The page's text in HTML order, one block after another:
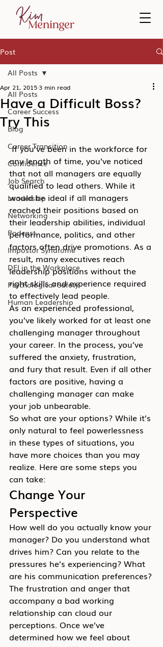
Post
All Posts
Career Success
Blog
Career Transition
Confidence
Job Search
Leadership
Networking
Podcast
Impostor Syndrome
DEI in the Workplace
Psychological Safety
Human Leadership
All Posts
Have a Difficult Boss?
Try This
Apr 21, 2015 3 min read
If you’ve been in the workforce for
any length of time, you’ve noticed
that not all managers are equally
qualified to lead others. While it
would be ideal if all managers
reached their positions based on
their leadership abilities, individual
performance, politics, and other
factors often drive promotions. As a
result, many executives reach
leadership positions without the
right skills and experience required
to effectively lead people.
As an experienced professional,
you’ve likely worked for at least one
challenging manager throughout
your career. In the process, you’ve
suffered the anxiety, frustration,
and fury that result. Even if all other
factors are positive, having a
challenging manager can make
your job unbearable.
So what are your options? While it’s
only natural to feel powerlessness
in these types of situations, you
have more choices than you may
realize. Here are some steps you
can take:
Change Your
Perspective
How well do you actually know your
manager? Do you understand what
drives him? Can you relate to the
pressures he’s experiencing? What
are his communication preferences?
The frustration and anger that
accompany a bad working
relationship can cloud our
perceptions. Once we’ve
determined how we feel about